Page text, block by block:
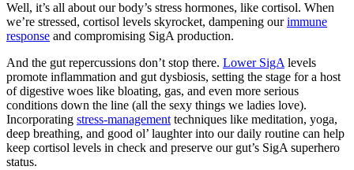
Well, it’s all about our body’s stress hormones, like cortisol. When
we’re stressed, cortisol levels skyrocket, dampening ourimmune
response and compromising SigA production.
And the gut repercussions don’t stop there. Lower SigA levels
promote inflammation and gut dysbiosis, setting the stage for a host
of digestive woes like bloating, gas, and even more serious
conditions down the line (all the sexy things we ladies love).
Incorporating stress-management techniques like meditation, yoga,
deep breathing, and good ol’ laughter into our daily routine can help
keep cortisol levels in check and preserve our gut’s SigA superhero
status.